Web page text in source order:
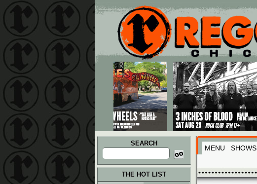
Main menu
Skip to primary content
Skip to secondary content
SEARCH
Search
for:
MENU SHOWS
THE HOT LIST